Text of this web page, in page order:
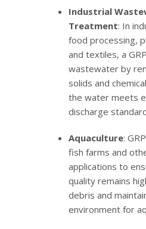
Industrial
Treatment: In
food processing,
and textiles, a
wastewater by
solids and
the water meets
discharge
Aquaculture:
fish farms and
applications to
quality remains
debris and
environment for